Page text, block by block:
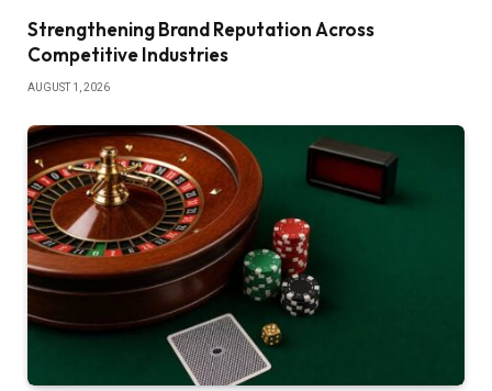
Strengthening Brand Reputation Across
Competitive Industries
AUGUST 1, 2026